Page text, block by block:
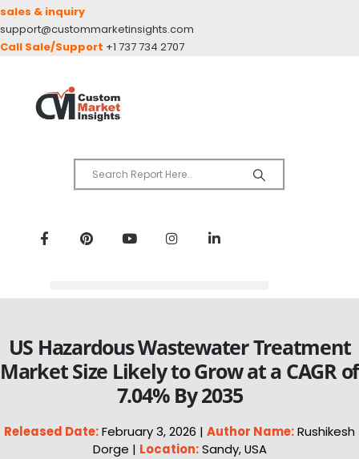
sales & inquiry
support@custommarketinsights.com
Call Sale/Support +1 737 734 2707
US Hazardous Wastewater Treatment
Market Size Likely to Grow at a CAGR of
7.04% By 2035
Released Date:February 3, 2026 | Author Name:Rushikesh
Dorge | Location:Sandy, USA